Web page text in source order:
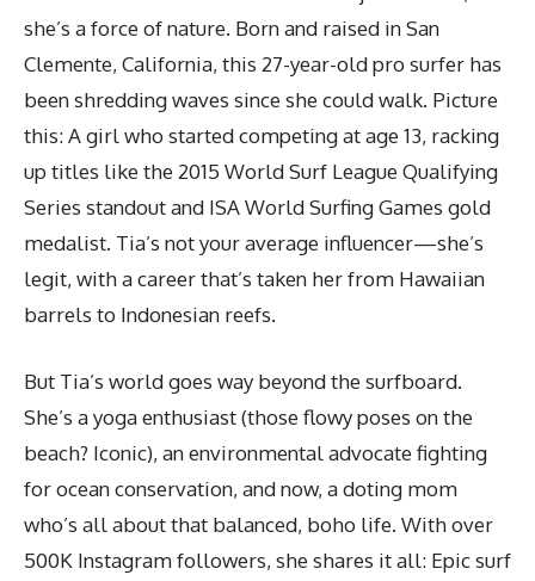
she’s a force of nature. Born and raised in San
Clemente, California, this 27-year-old pro surfer has
been shredding waves since she could walk. Picture
this: A girl who started competing at age 13, racking
up titles like the 2015 World Surf League Qualifying
Series standout and ISA World Surfing Games gold
medalist. Tia’s not your average influencer—she’s
legit, with a career that’s taken her from Hawaiian
barrels to Indonesian reefs.
But Tia’s world goes way beyond the surfboard.
She’s a yoga enthusiast (those flowy poses on the
beach? Iconic), an environmental advocate fighting
for ocean conservation, and now, a doting mom
who’s all about that balanced, boho life. With over
500K Instagram followers, she shares it all: Epic surf